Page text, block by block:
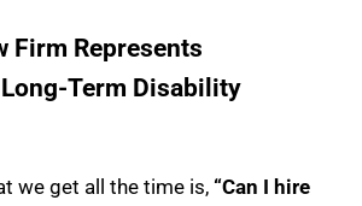
Firm Represents
Term Disability
we get all the time is, “Can I hire